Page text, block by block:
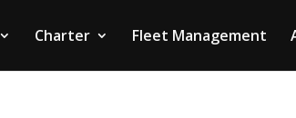
Charter Fleet Management